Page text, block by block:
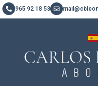
965 92 18 53